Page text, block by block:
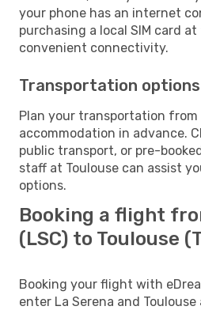
your phone has an internet
purchasing a local SIM card
convenient connectivity.
Transportation options
Plan your transportation from
accommodation in advance.
public transport, or pre-
staff at Toulouse can assist
options.
Booking a flight
(LSC) to Toulouse
Booking your flight with
enter La Serena and